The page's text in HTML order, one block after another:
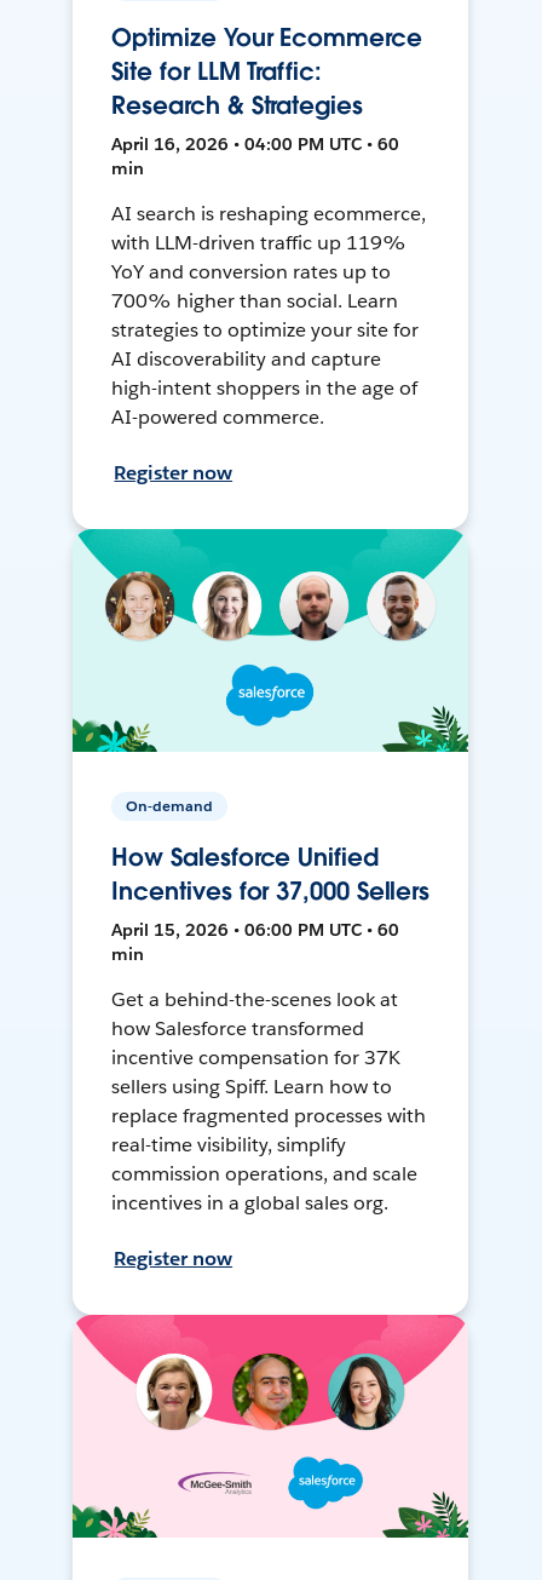
Optimize Your Ecommerce
Site for LLM Traffic:
Research & Strategies
April 16, 2026 • 04:00 PM UTC • 60
min
AI search is reshaping ecommerce,
with LLM-driven traffic up 119%
YoY and conversion rates up to
700% higher than social. Learn
strategies to optimize your site for
AI discoverability and capture
high-intent shoppers in the age of
AI-powered commerce.
Register now
On-demand
How Salesforce Unified
Incentives for 37,000 Sellers
April 15, 2026 • 06:00 PM UTC • 60
min
Get a behind-the-scenes look at
how Salesforce transformed
incentive compensation for 37K
sellers using Spiff. Learn how to
replace fragmented processes with
real-time visibility, simplify
commission operations, and scale
incentives in a global sales org.
Register now